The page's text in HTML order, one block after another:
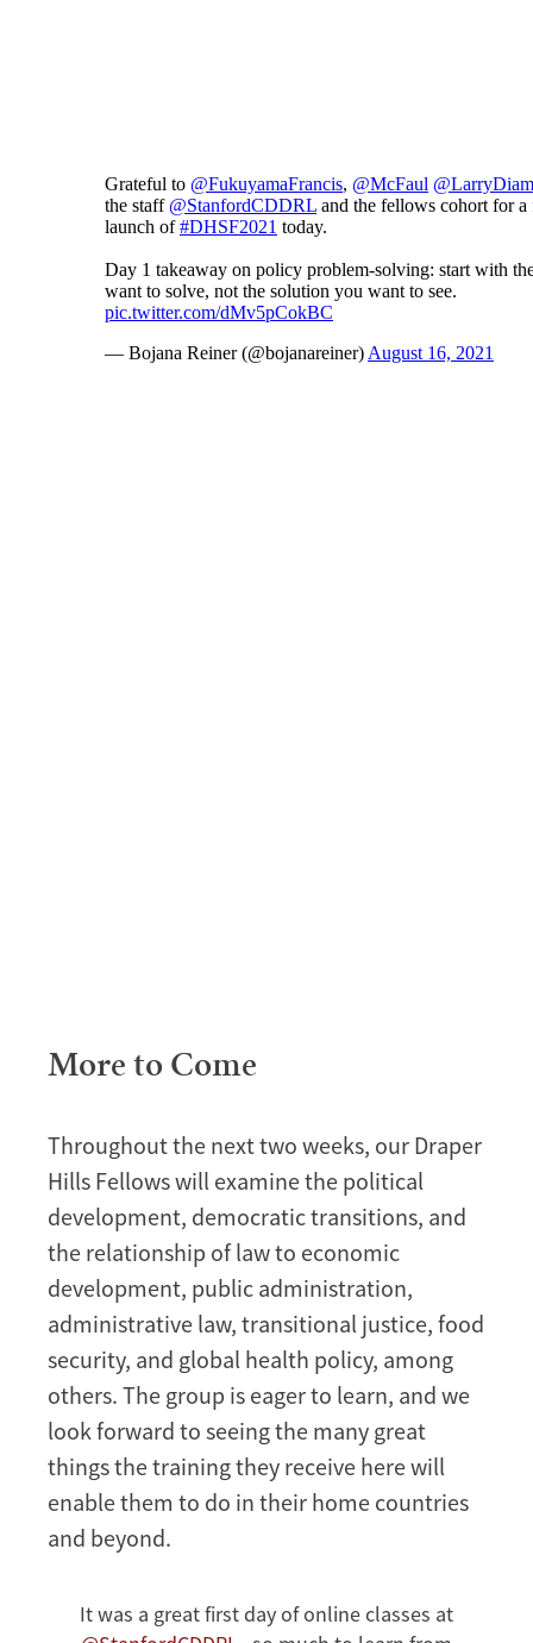
More to Come
Throughout the next two weeks, our Draper
Hills Fellows will examine the political
development, democratic transitions, and
the relationship of law to economic
development, public administration,
administrative law, transitional justice, food
security, and global health policy, among
others. The group is eager to learn, and we
look forward to seeing the many great
things the training they receive here will
enable them to do in their home countries
and beyond.
It was a great first day of online classes at